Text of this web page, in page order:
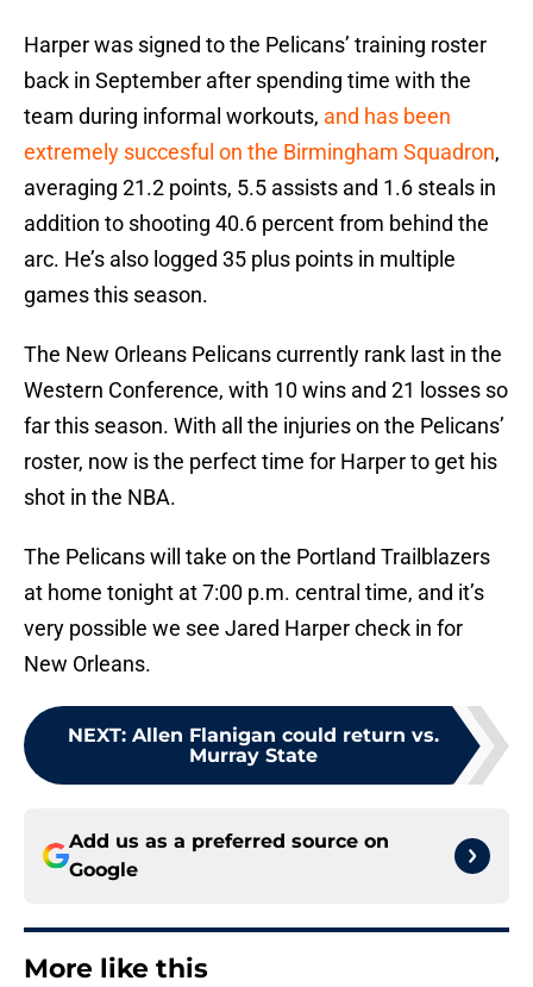
Harper was signed to the Pelicans’ training roster
back in September after spending time with the
team during informal workouts, and has been
extremely succesful on the Birmingham Squadron,
averaging 21.2 points, 5.5 assists and 1.6 steals in
addition to shooting 40.6 percent from behind the
arc. He’s also logged 35 plus points in multiple
games this season.
The New Orleans Pelicans currently rank last in the
Western Conference, with 10 wins and 21 losses so
far this season. With all the injuries on the Pelicans’
roster, now is the perfect time for Harper to get his
shot in the NBA.
The Pelicans will take on the Portland Trailblazers
at home tonight at 7:00 p.m. central time, and it’s
very possible we see Jared Harper check in for
New Orleans.
NEXT: Allen Flanigan could return vs.
Murray State
Add us as a preferred source on
Google
More like this